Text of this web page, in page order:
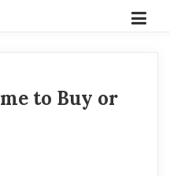
to Buy or